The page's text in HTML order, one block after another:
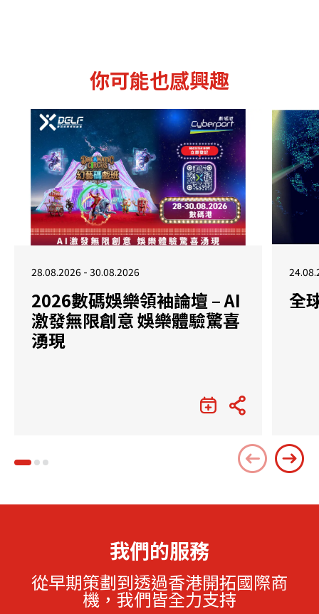
你可能也感興趣
28.08.2026 - 30.08.2026
2026數碼娛樂領袖論壇 – AI
激發無限創意 娛樂體驗驚喜
湧現
全
我們的服務
從早期策劃到透過香港開拓國際商
機，我們皆全力支持